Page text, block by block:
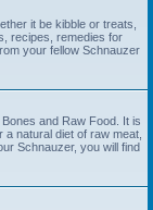
it be kibble or treats,
recipes, remedies for
your fellow Schnauzer
and Raw Food. It is
natural diet of raw meat,
Schnauzer, you will find